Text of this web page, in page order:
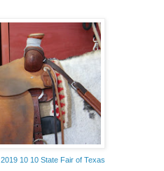
2019 10 10 State Fair of Texas